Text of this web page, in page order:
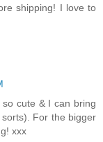
shipping! I love to
cute & I can bring
For the bigger
xxx